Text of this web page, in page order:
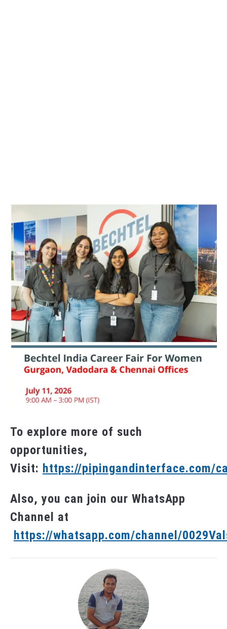
To explore more of such
opportunities,
Visit: https://pipingandinterface.com/
Also, you can join our WhatsApp
Channel at
https://whatsapp.com/channel/